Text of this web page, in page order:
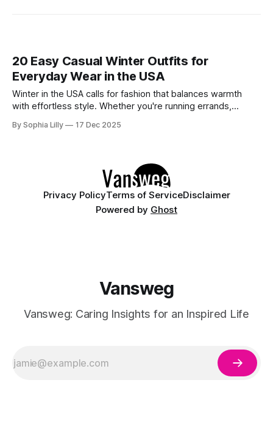
20 Easy Casual Winter Outfits for
Everyday Wear in the USA
Winter in the USA calls for fashion that balances warmth
with effortless style. Whether you're running errands,
these casual winter outfits prove you don't have to sacrifice
By Sophia Lilly 17 Dec 2025
Privacy PolicyTerms of ServiceDisclaimer
Powered by Ghost
Vansweg
Vansweg: Caring Insights for an Inspired Life